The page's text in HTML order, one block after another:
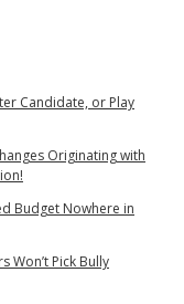
Candidate, or Play
Originating with
Budget Nowhere in
Won’t Pick Bully